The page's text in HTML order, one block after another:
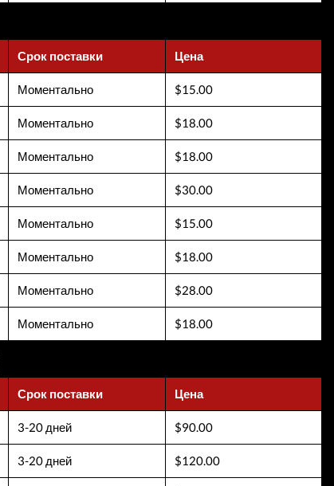
Срок поставки Цена
Моментально $15.00
Моментально $18.00
Моментально $18.00
Моментально $30.00
Моментально $15.00
Моментально $18.00
Моментально $28.00
Моментально $18.00
Срок поставки Цена
3-20 дней $90.00
3-20 дней $120.00